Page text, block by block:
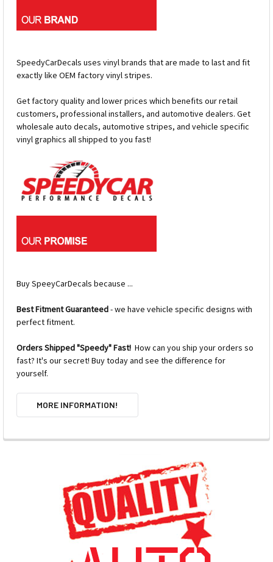
SpeedyCarDecals uses vinyl brands that are made to last and fit
exactly like OEM factory vinyl stripes.
Get factory quality and lower prices which benefits our retail
customers, professional installers, and automotive dealers. Get
wholesale auto decals, automotive stripes, and vehicle specific
vinyl graphics all shipped to you fast!
Buy SpeeyCarDecals because ...
Best Fitment Guaranteed- we have vehicle specific designs with
perfect fitment.
Orders Shipped "Speedy" Fast! How can you ship your orders so
fast? It's our secret! Buy today and see the difference for
yourself.
MORE INFORMATION!